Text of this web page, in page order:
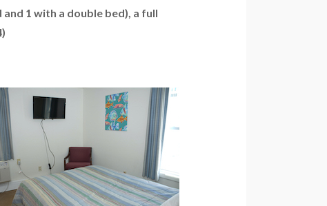
1 with a double bed), a full